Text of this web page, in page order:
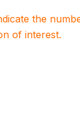
the
of interest.